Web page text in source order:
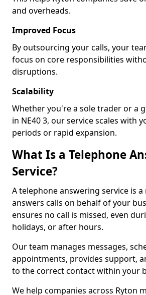
and overheads.
Improved Focus
By outsourcing your calls, your
focus on core responsibilities
disruptions.
Scalability
Whether you're a sole trader or a
in NE40 3, our service scales with
periods or rapid expansion.
What Is a Telephone
Service?
A telephone answering service is
answers calls on behalf of your
ensures no call is missed, even
holidays, or after hours.
Our team manages messages,
appointments, provides support,
to the correct contact within your
We help companies across Ryton